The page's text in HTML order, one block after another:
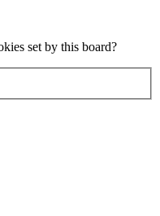
set by this board?